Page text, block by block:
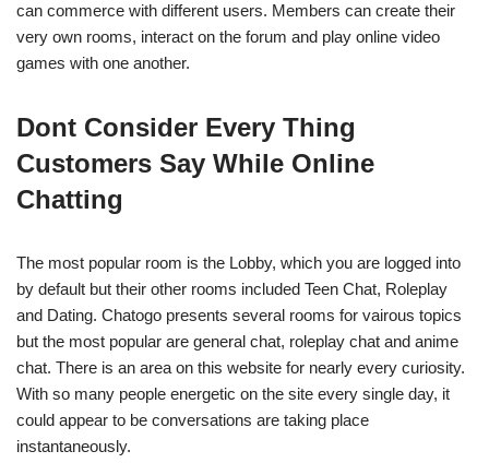
can commerce with different users. Members can create their
very own rooms, interact on the forum and play online video
games with one another.
Dont Consider Every Thing
Customers Say While Online
Chatting
The most popular room is the Lobby, which you are logged into
by default but their other rooms included Teen Chat, Roleplay
and Dating. Chatogo presents several rooms for vairous topics
but the most popular are general chat, roleplay chat and anime
chat. There is an area on this website for nearly every curiosity.
With so many people energetic on the site every single day, it
could appear to be conversations are taking place
instantaneously.